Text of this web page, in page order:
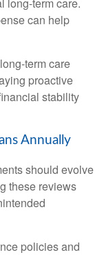
can help
term care
proactive
stability
Annually
should evolve
these reviews
policies and